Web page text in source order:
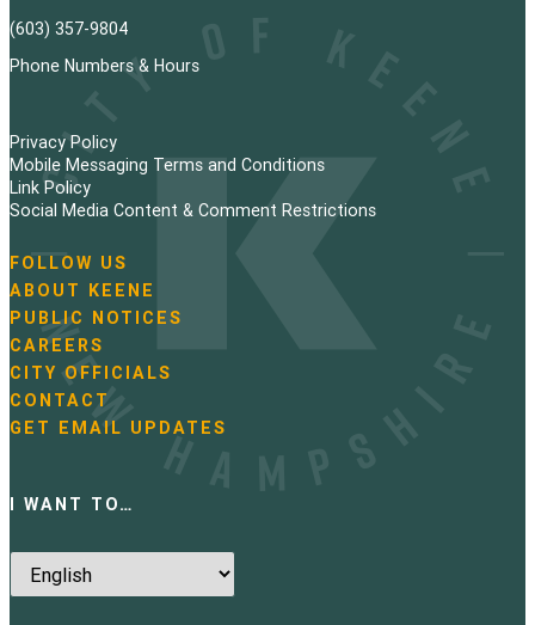
(603) 357-9804
Phone Numbers & Hours
Privacy Policy
Mobile Messaging Terms and Conditions
Link Policy
Social Media Content & Comment Restrictions
N
a
v
i
g
a
t
i
FOLLOW US
ABOUT KEENE
PUBLIC NOTICES
CAREERS
CITY OFFICIALS
CONTACT
GET EMAIL UPDATES
I WANT TO…